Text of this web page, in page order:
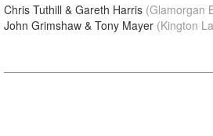
Chris Tuthill & Gareth Harris (Glamorgan
John Grimshaw & Tony Mayer (Kington